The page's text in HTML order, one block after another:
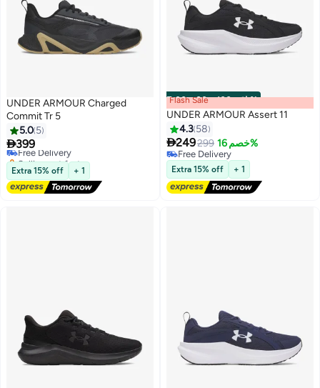
UNDER ARMOUR Charged
Commit Tr 5
5.0 5
399
Free Delivery
Selling out fast
Free Delivery
Extra 15% off + 1
00m:00s· باقي 100% Flash Sale
UNDER ARMOUR Assert 11
4.3 58
249299 خصم 16%
Free Delivery
Free Delivery
Extra 15% off + 1